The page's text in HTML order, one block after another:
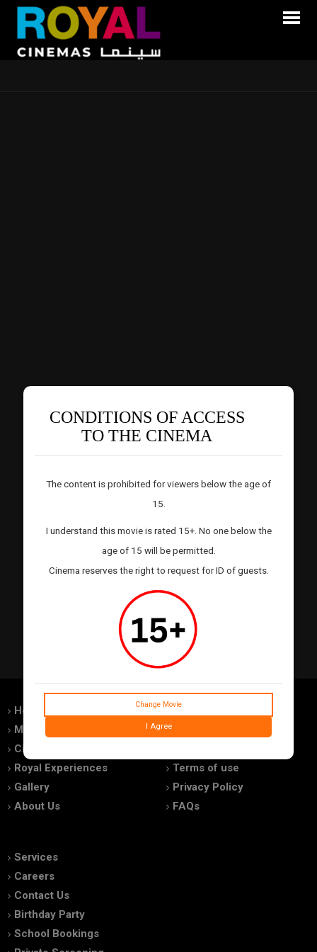
CONDITIONS OF ACCESS
TO THE CINEMA
The content is prohibited for viewers below the age of
15.
I understand this movie is rated 15+. No one below the
age of 15 will be permitted.
Cinema reserves the right to request for ID of guests.
Change Movie
I Agree
Home
Movies
Cinemas
Royal Experiences
Gallery
About Us
Feedback
Terms of use
Privacy Policy
FAQs
Services
Careers
Contact Us
Birthday Party
School Bookings